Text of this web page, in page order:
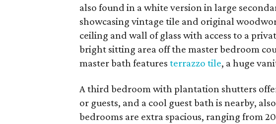
also found in a white version in large
showcasing vintage tile and original
ceiling and wall of glass with access to a
bright sitting area off the master bedroom
master bath featuresterrazzo tile, a huge
A third bedroom with plantation shutters
or guests, and a cool guest bath is nearby,
bedrooms are extra spacious, ranging from